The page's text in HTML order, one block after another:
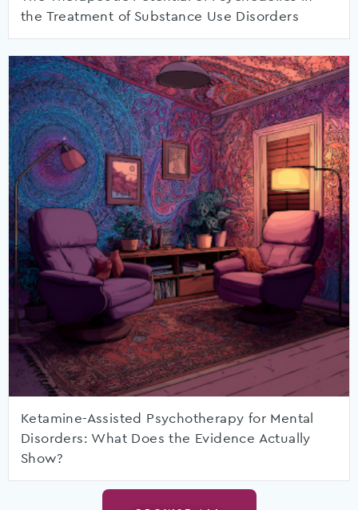
the Treatment of Substance Use Disorders
Ketamine-Assisted Psychotherapy for Mental
Disorders: What Does the Evidence Actually
Show?